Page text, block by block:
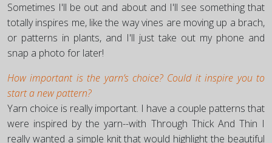
Sometimes I'll be out and about and I'll see something that
totally inspires me, like the way vines are moving up a brach,
or patterns in plants, and I'll just take out my phone and
snap a photo for later!
How important is the yarn’s choice? Could it inspire you to
start a new pattern?
Yarn choice is really important. I have a couple patterns that
were inspired by the yarn--with Through Thick And Thin I
really wanted a simple knit that would highlight the beautiful